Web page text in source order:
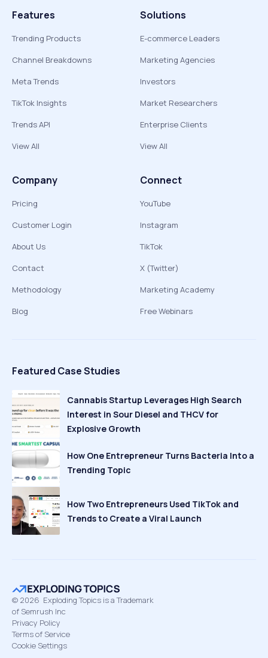
Features
Trending Products
Channel Breakdowns
Meta Trends
TikTok Insights
Trends API
View All
Solutions
E-commerce Leaders
Marketing Agencies
Investors
Market Researchers
Enterprise Clients
View All
Company
Pricing
Customer Login
About Us
Contact
Methodology
Blog
Connect
YouTube
Instagram
TikTok
X (Twitter)
Marketing Academy
Free Webinars
Featured Case Studies
Cannabis Startup Leverages High Search
Interest in Sour Diesel and THCV for
Explosive Growth
How One Entrepreneur Turns Bacteria Into a
Trending Topic
How Two Entrepreneurs Used TikTok and
Trends to Create a Viral Launch
© 2026 Exploding Topics is a Trademark
of Semrush Inc
Privacy Policy
Terms of Service
Cookie Settings